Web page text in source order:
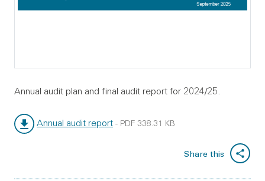
Annual audit plan and final audit report for 2024/25.
Annual audit report - PDF 338.31 KB
Share this